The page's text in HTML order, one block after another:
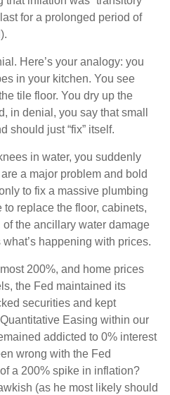
for a prolonged period of
).
Here’s your analogy: you
in your kitchen. You see
tile floor. You dry up the
in denial, you say that small
should just “fix” itself.
in water, you suddenly
a major problem and bold
to fix a massive plumbing
replace the floor, cabinets,
the ancillary water damage
happening with prices.
200%, and home prices
the Fed maintained its
securities and kept
Easing within our
addicted to 0% interest
wrong with the Fed
a 200% spike in inflation?
(as he most likely should